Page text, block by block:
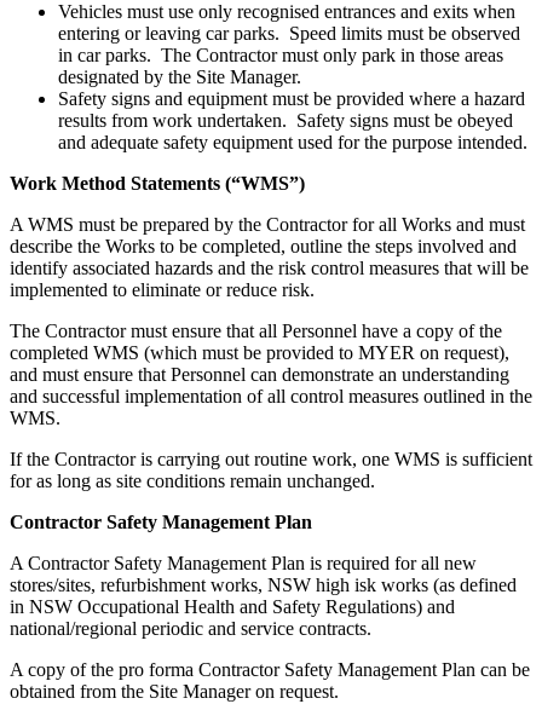
Vehicles must use only recognised entrances and exits when
entering or leaving car parks. Speed limits must be observed
in car parks. The Contractor must only park in those areas
designated by the Site Manager.
Safety signs and equipment must be provided where a hazard
results from work undertaken. Safety signs must be obeyed
and adequate safety equipment used for the purpose intended.
Work Method Statements (“WMS”)
A WMS must be prepared by the Contractor for all Works and must
describe the Works to be completed, outline the steps involved and
identify associated hazards and the risk control measures that will be
implemented to eliminate or reduce risk.
The Contractor must ensure that all Personnel have a copy of the
completed WMS (which must be provided to MYER on request),
and must ensure that Personnel can demonstrate an understanding
and successful implementation of all control measures outlined in the
WMS.
If the Contractor is carrying out routine work, one WMS is sufficient
for as long as site conditions remain unchanged.
Contractor Safety Management Plan
A Contractor Safety Management Plan is required for all new
stores/sites, refurbishment works, NSW high isk works (as defined
in NSW Occupational Health and Safety Regulations) and
national/regional periodic and service contracts.
A copy of the pro forma Contractor Safety Management Plan can be
obtained from the Site Manager on request.